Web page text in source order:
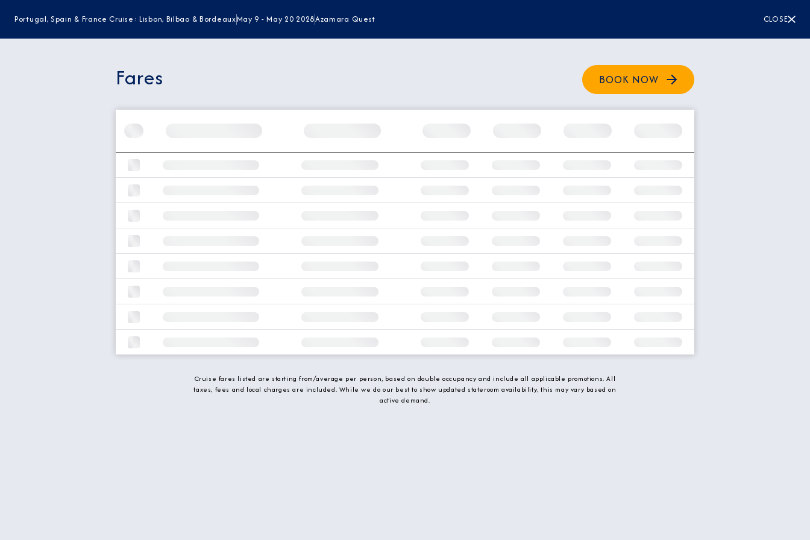
Portugal, Spain & France Cruise: Lisbon, Bilbao & BordeauxMay 9 - May 20 2028Azamara Quest CLOSE
Fares BOOK NOW
Cruise fares listed are starting from/average per person, based on double occupancy and include all applicable promotions. All
taxes, fees and local charges are included. While we do our best to show updated stateroom availability, this may vary based on
active demand.